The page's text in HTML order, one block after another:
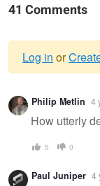
41 Comments
Warning
Log in or
Philip Metlin 4
How utterly
5 0
Paul Juniper 4